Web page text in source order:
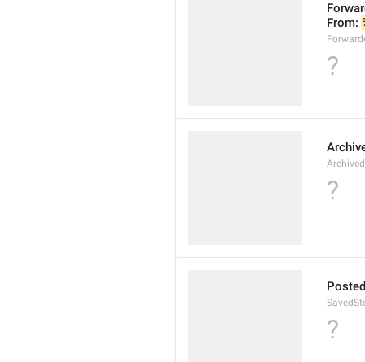
From:
?
?
?